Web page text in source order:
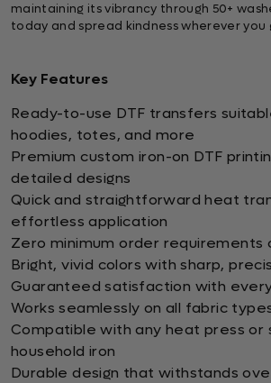
maintaining its vibrancy through 50+
today and spread kindness wherever you
Key Features
Ready-to-use DTF transfers
hoodies, totes, and more
Premium custom iron-on DTF
detailed designs
Quick and straightforward heat
effortless application
Zero minimum order requirements
Bright, vivid colors with sharp,
Guaranteed satisfaction with
Works seamlessly on all fabric
Compatible with any heat press or
household iron
Durable design that withstands